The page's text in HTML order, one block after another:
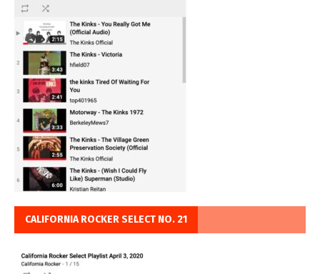
CALIFORNIA ROCKER SELECT NO. 21